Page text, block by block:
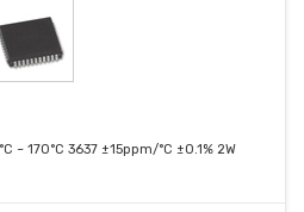
~ 170°C 3637 ±15ppm/°C ±0.1% 2W